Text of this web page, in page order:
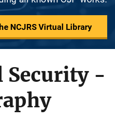
NCJRS Virtual Library
-